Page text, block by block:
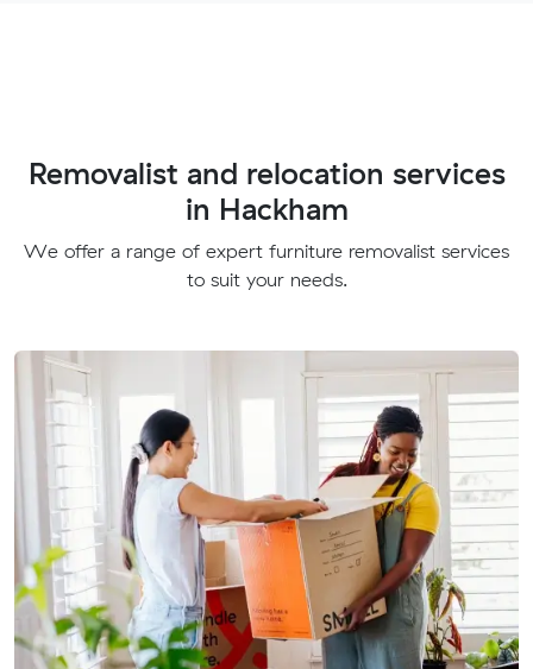
Removalist and relocation services
in Hackham
We offer a range of expert furniture removalist services
to suit your needs.